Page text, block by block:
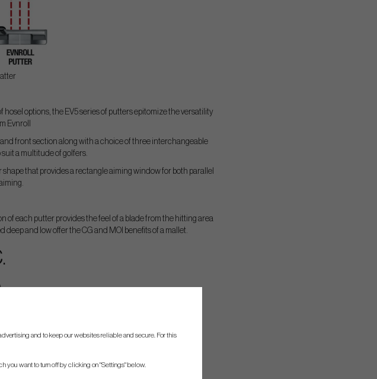
options, the EV5 series of putters epitomize the versatility
Evnroll
front section along with a choice of three interchangeable
a multitude of golfers.
that provides a rectangle aiming window for both parallel
of each putter provides the feel of a blade from the hitting area
and low offer the CG and MOI benefits of a mallet.
at each length
and to keep our websites reliable and secure. For this
want to turn off by clicking on "Settings" below.